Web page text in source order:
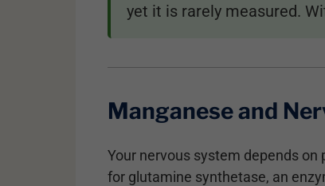
yet it is rarely measured.
Manganese and
Your nervous system depends
for glutamine synthetase, an